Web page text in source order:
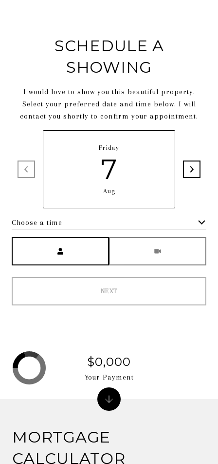
SCHEDULE A
SHOWING
I would love to show you this beautiful property.
Select your preferred date and time below. I will
contact you shortly to confirm your appointment.
Friday
7
Aug
Choose a time
NEXT
MORTGAGE
CALCULATOR
$0,000
Your Payment